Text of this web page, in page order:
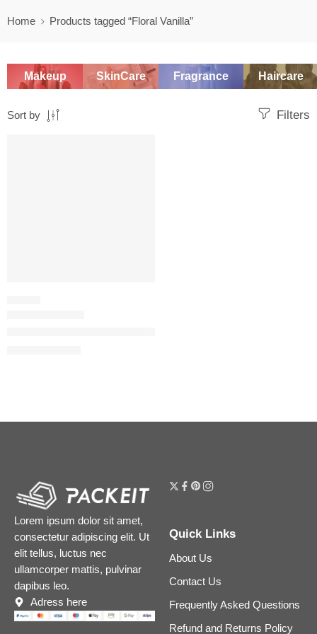
Home Products tagged “Floral Vanilla”
Makeup SkinCare Fragrance Haircare
Filters
Sort by
Lorem ipsum dolor sit amet,
consectetur adipiscing elit. Ut
elit tellus, luctus nec
ullamcorper mattis, pulvinar
dapibus leo.
Adress here
Quick Links
About Us
Contact Us
Frequently Asked Questions
Refund and Returns Policy